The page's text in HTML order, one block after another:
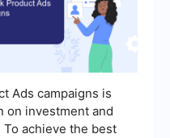
Ads campaigns is
on investment and
achieve the best